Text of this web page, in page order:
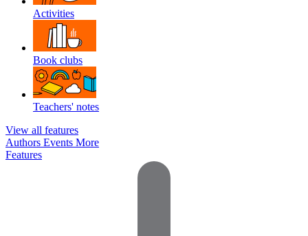
Activities
Book clubs
Teachers' notes
View all features
Authors Events More
Features